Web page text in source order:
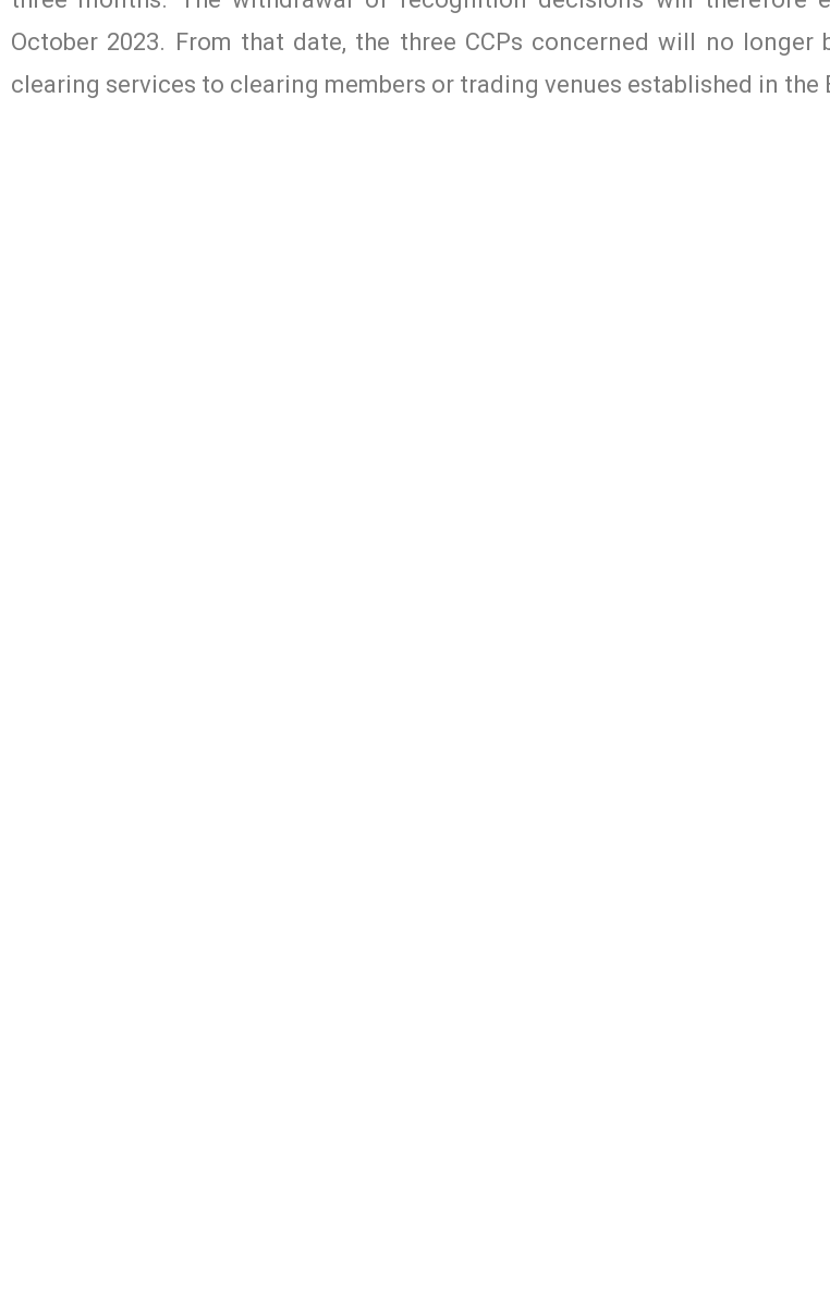
October 2023. From that date, the three CCPs concerned will no longer
clearing services to clearing members or trading venues established in the